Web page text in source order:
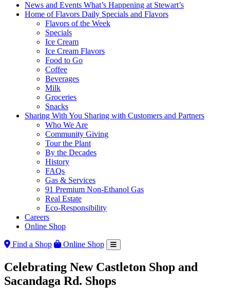
News and Events What’s Happening at Stewart’s
Home of Flavors Daily Specials and Flavors
Flavors of the Week
Specials
Ice Cream
Ice Cream Flavors
Food to Go
Coffee
Beverages
Milk
Groceries
Snacks
Sharing With You Sharing with Customers and Partners
Who We Are
Community Giving
Tour the Plant
By the Decades
History
FAQs
Gas & Services
91 Premium Non-Ethanol Gas
Real Estate
Eco-Responsibility
Careers
Online Shop
Find a Shop Online Shop
Celebrating New Castleton Shop and
Sacandaga Rd. Shops